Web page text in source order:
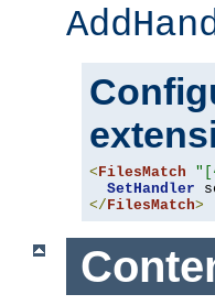
< FilesMatch
SetHandler
</ FilesMatch>